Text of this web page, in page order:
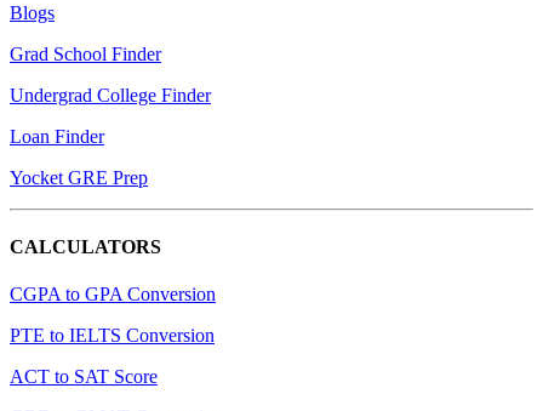
Blogs
Grad School Finder
Undergrad College Finder
Loan Finder
Yocket GRE Prep
CALCULATORS
CGPA to GPA Conversion
PTE to IELTS Conversion
ACT to SAT Score